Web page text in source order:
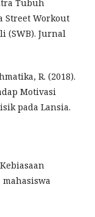
Tubuh
Street Workout
(SWB). Jurnal
R. (2018).
Motivasi
pada Lansia.